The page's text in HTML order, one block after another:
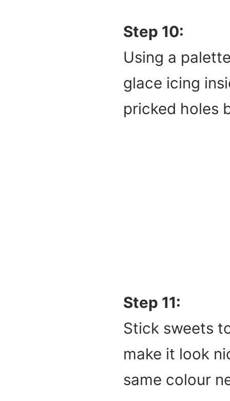
Step 10:
Using a
glace icing
pricked holes
Step 11:
Stick sweets
make it look
same colour